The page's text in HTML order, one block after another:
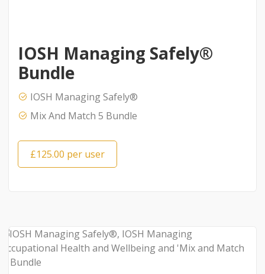
IOSH Managing Safely®
Bundle
IOSH Managing Safely®
Mix And Match 5 Bundle
£125.00 per user